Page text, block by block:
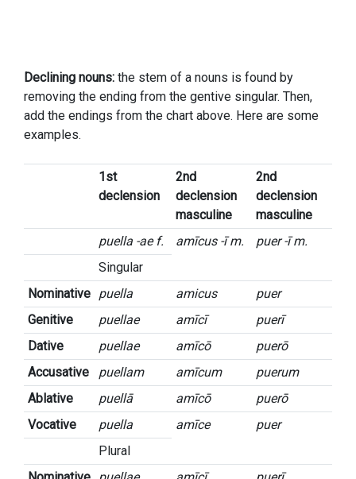
Declining nouns: the stem of a nouns is found by
removing the ending from the gentive singular. Then,
add the endings from the chart above. Here are some
examples.
1st
declension
2nd
declension
masculine
2nd
declension
masculine
puella -ae f.
amīcus -ī m.
puer -ī m.
Singular
Nominative puella amicus
puer
Genitive
puellae amīcī
puerī
Dative
puellae amīcō
puerō
Accusative
puellam amīcum
puerum
Ablative
puellā amīcō
puerō
Vocative
puella amīce
puer
Plural